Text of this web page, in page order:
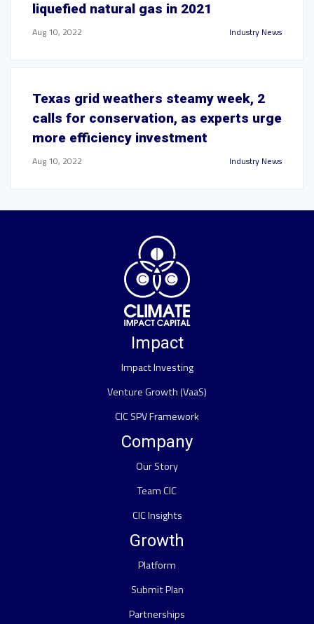
liquefied natural gas in 2021
Aug 10, 2022 Industry News
Texas grid weathers steamy week, 2
calls for conservation, as experts urge
more efficiency investment
Aug 10, 2022 Industry News
Impact
Impact Investing
Venture Growth (VaaS)
CIC SPV Framework
Company
Our Story
Team CIC
CIC Insights
Growth
Platform
Submit Plan
Partnerships